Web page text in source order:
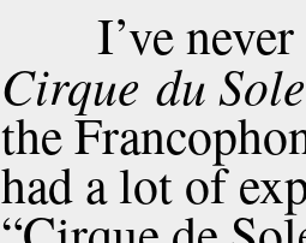
I’ve
Cirque du
the
had a lot of